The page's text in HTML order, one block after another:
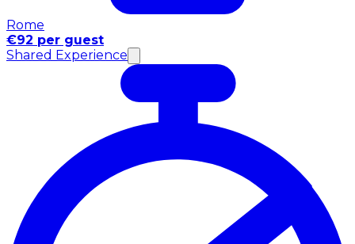
Rome
€92 per guest
Shared Experience